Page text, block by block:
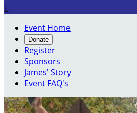

Event Home
Donate
Register
Sponsors
James' Story
Event FAQ's